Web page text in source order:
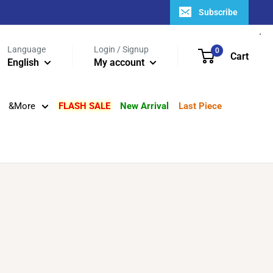
Subscribe
Language
English
Login / Signup
My account
0 Cart
&More FLASH SALE New Arrival Last Piece